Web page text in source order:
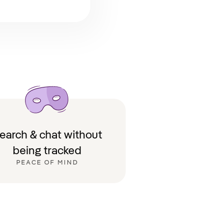
& chat without
being tracked
PEACE OF MIND